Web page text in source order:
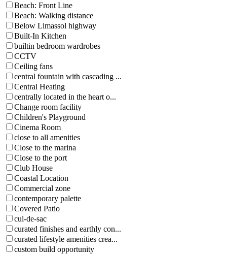
Beach: Front Line
Beach: Walking distance
Below Limassol highway
Built-In Kitchen
builtin bedroom wardrobes
CCTV
Ceiling fans
central fountain with cascading ...
Central Heating
centrally located in the heart o...
Change room facility
Children's Playground
Cinema Room
close to all amenities
Close to the marina
Close to the port
Club House
Coastal Location
Commercial zone
contemporary palette
Covered Patio
cul-de-sac
curated finishes and earthly con...
curated lifestyle amenities crea...
custom build opportunity